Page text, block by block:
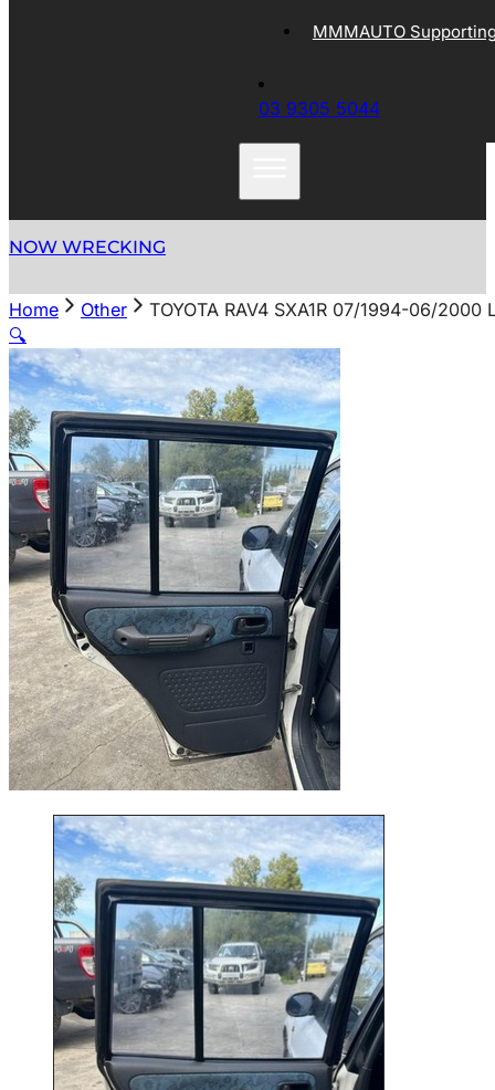
MMMAUTO
03 9305 5044
NOW WRECKING
Home Other
TOYOTA RAV4 SXA1R 07/1994-06/2000
🔍